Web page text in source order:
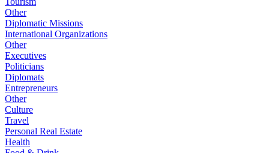
Other
Diplomatic Missions
International Organizations
Other
Executives
Politicians
Diplomats
Entrepreneurs
Other
Culture
Travel
Personal Real Estate
Health